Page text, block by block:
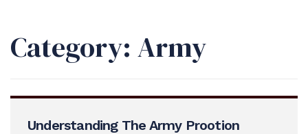
Category: Army
Understanding The Army Prootion